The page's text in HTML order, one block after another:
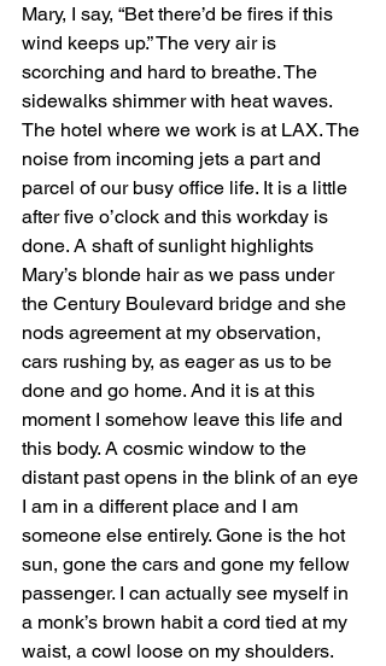
Mary, I say, “Bet there’d be fires if this
wind keeps up.” The very air is
scorching and hard to breathe. The
sidewalks shimmer with heat waves.
The hotel where we work is at LAX. The
noise from incoming jets a part and
parcel of our busy office life. It is a little
after five o’clock and this workday is
done. A shaft of sunlight highlights
Mary’s blonde hair as we pass under
the Century Boulevard bridge and she
nods agreement at my observation,
cars rushing by, as eager as us to be
done and go home. And it is at this
moment I somehow leave this life and
this body. A cosmic window to the
distant past opens in the blink of an eye
I am in a different place and I am
someone else entirely. Gone is the hot
sun, gone the cars and gone my fellow
passenger. I can actually see myself in
a monk’s brown habit a cord tied at my
waist, a cowl loose on my shoulders.